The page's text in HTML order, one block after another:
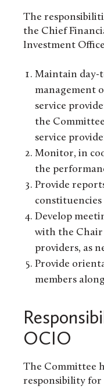
The
the Chief
Investment
Maintain day-
management
service
the
service
Monitor, in
the
Provide
constituencies
Develop
with the Chair
providers, as
Provide
members
OCIO
The Committee
responsibility for